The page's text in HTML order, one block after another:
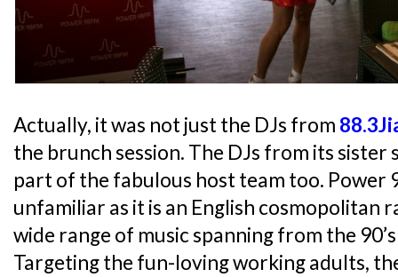
Actually, it was not just the DJs from
the brunch session. The DJs from its sister
part of the fabulous host team too. Power
unfamiliar as it is an English cosmopolitan
wide range of music spanning from the
Targeting the fun-loving working adults,